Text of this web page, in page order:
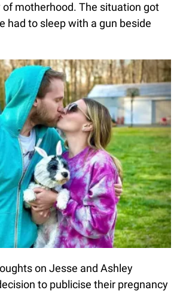
motherhood. The situation got
had to sleep with a gun beside
on Jesse and Ashley
to publicise their pregnancy